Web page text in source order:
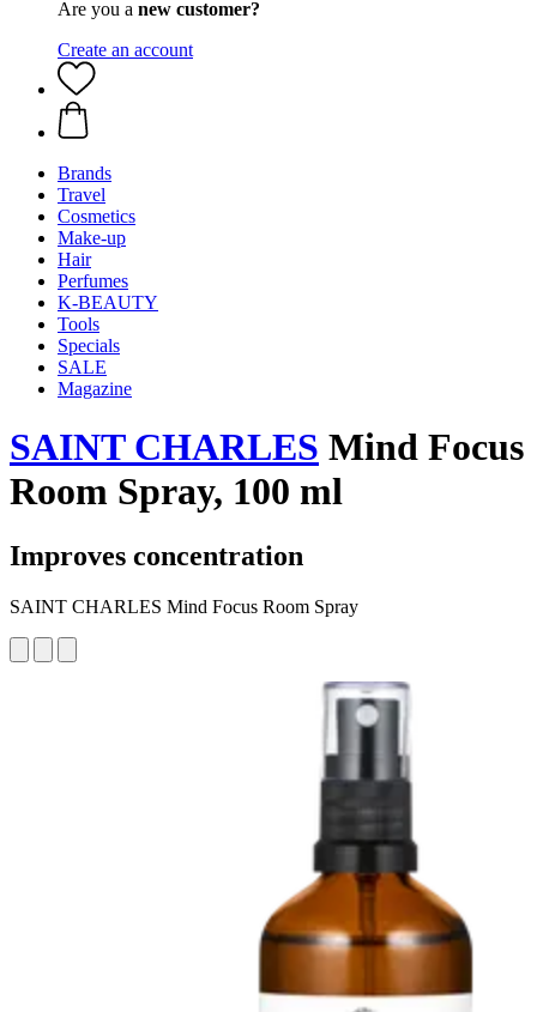
Are you a new customer?
Create an account
Brands
Travel
Cosmetics
Make-up
Hair
Perfumes
K-BEAUTY
Tools
Specials
SALE
Magazine
SAINT CHARLES Mind Focus
Room Spray, 100 ml
Improves concentration
SAINT CHARLES Mind Focus Room Spray